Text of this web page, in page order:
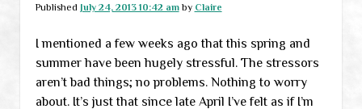
Published July 24, 2013 10:42 amby Claire
I mentioned a few weeks ago that this spring and
summer have been hugely stressful. The stressors
aren’t bad things; no problems. Nothing to worry
about. It’s just that since late April I’ve felt as if I’m